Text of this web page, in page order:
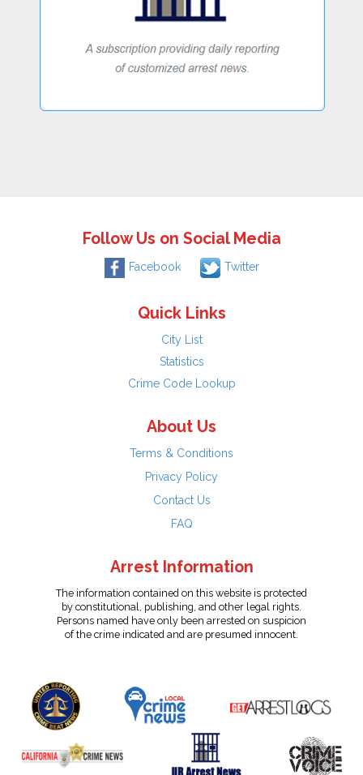
Follow Us on Social Media
Facebook Twitter
Quick Links
City List
Statistics
Crime Code Lookup
About Us
Terms & Conditions
Privacy Policy
Contact Us
FAQ
Arrest Information
The information contained on this website is protected
by constitutional, publishing, and other legal rights.
Persons named have only been arrested on suspicion
of the crime indicated and are presumed innocent.